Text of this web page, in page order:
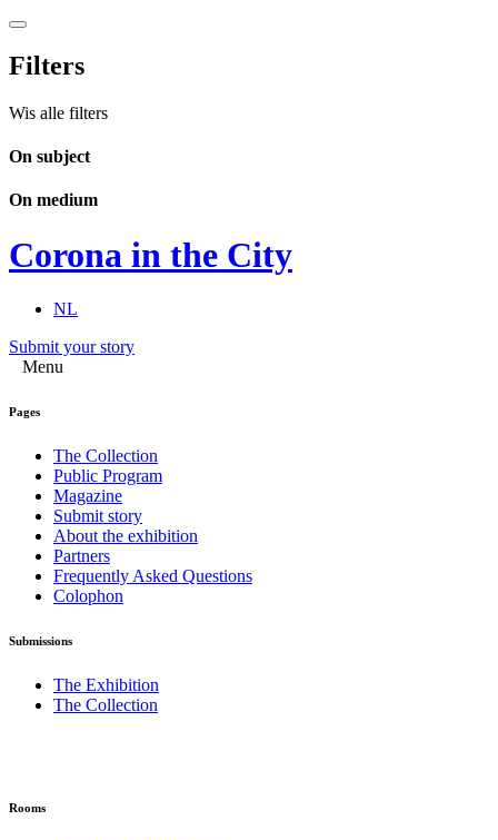
Filters
Wis alle filters
On subject
On medium
Corona in the City
NL
Submit your story
Menu
Pages
The Collection
Public Program
Magazine
Submit story
About the exhibition
Partners
Frequently Asked Questions
Colophon
Submissions
The Exhibition
The Collection
Rooms